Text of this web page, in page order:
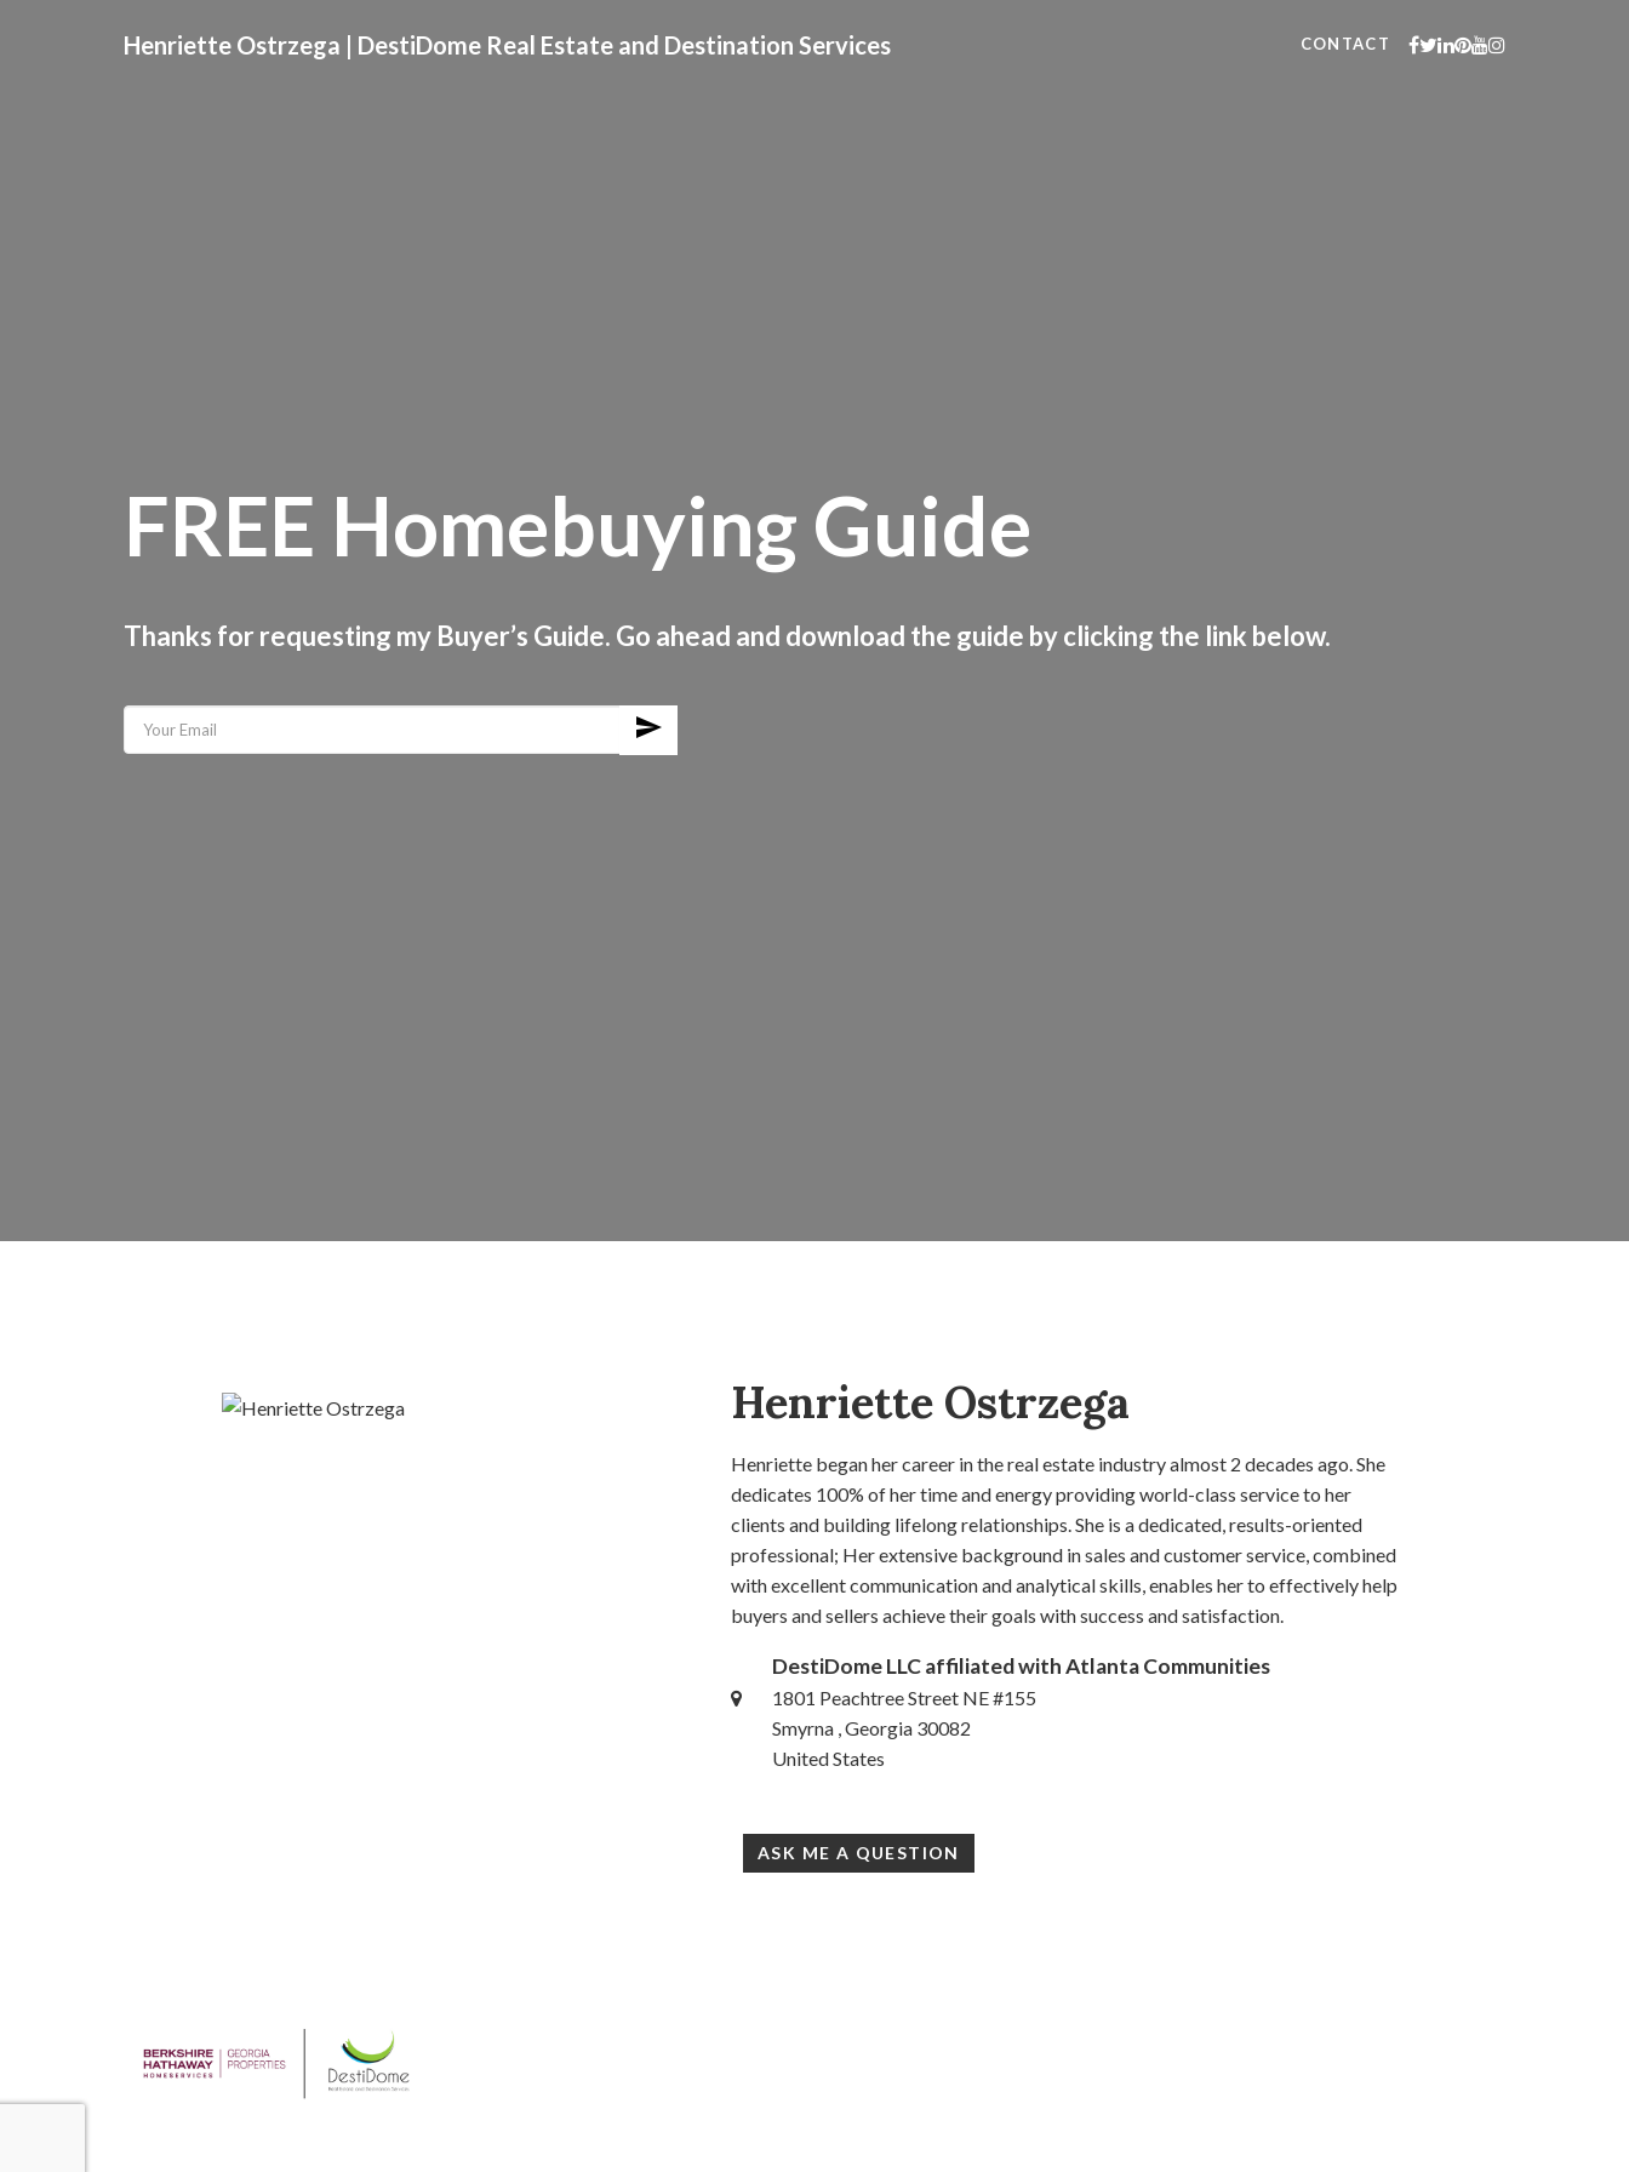
Henriette Ostrzega | DestiDome Real Estate and Destination Services CONTACT
FREE Homebuying Guide
Thanks for requesting my Buyer’s Guide. Go ahead and download the guide by clicking the link below.
send
Henriette Ostrzega
Henriette began her career in the real estate industry almost 2 decades ago. She
dedicates 100% of her time and energy providing world-class service to her
clients and building lifelong relationships. She is a dedicated, results-oriented
professional; Her extensive background in sales and customer service, combined
with excellent communication and analytical skills, enables her to effectively help
buyers and sellers achieve their goals with success and satisfaction.
DestiDome LLC affiliated with Atlanta Communities
1801 Peachtree Street NE #155
Smyrna , Georgia 30082
United States
ASK ME A QUESTION